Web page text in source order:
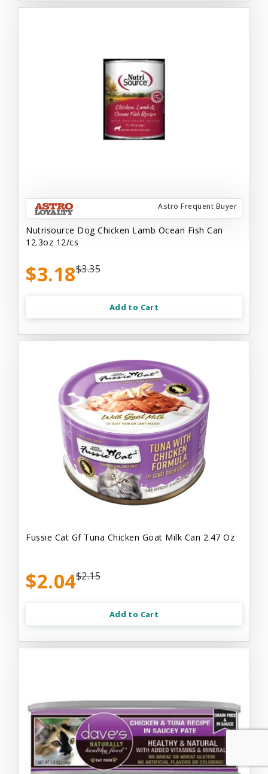
Astro Frequent Buyer
Nutrisource Dog Chicken Lamb Ocean Fish Can
12.3oz 12/cs
$3.18$3.35
Add to Cart
Fussie Cat Gf Tuna Chicken Goat Milk Can 2.47 Oz
$2.04$2.15
Add to Cart